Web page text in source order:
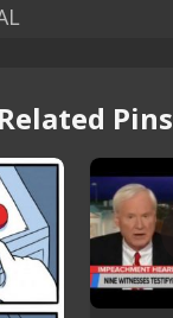
Related Pins